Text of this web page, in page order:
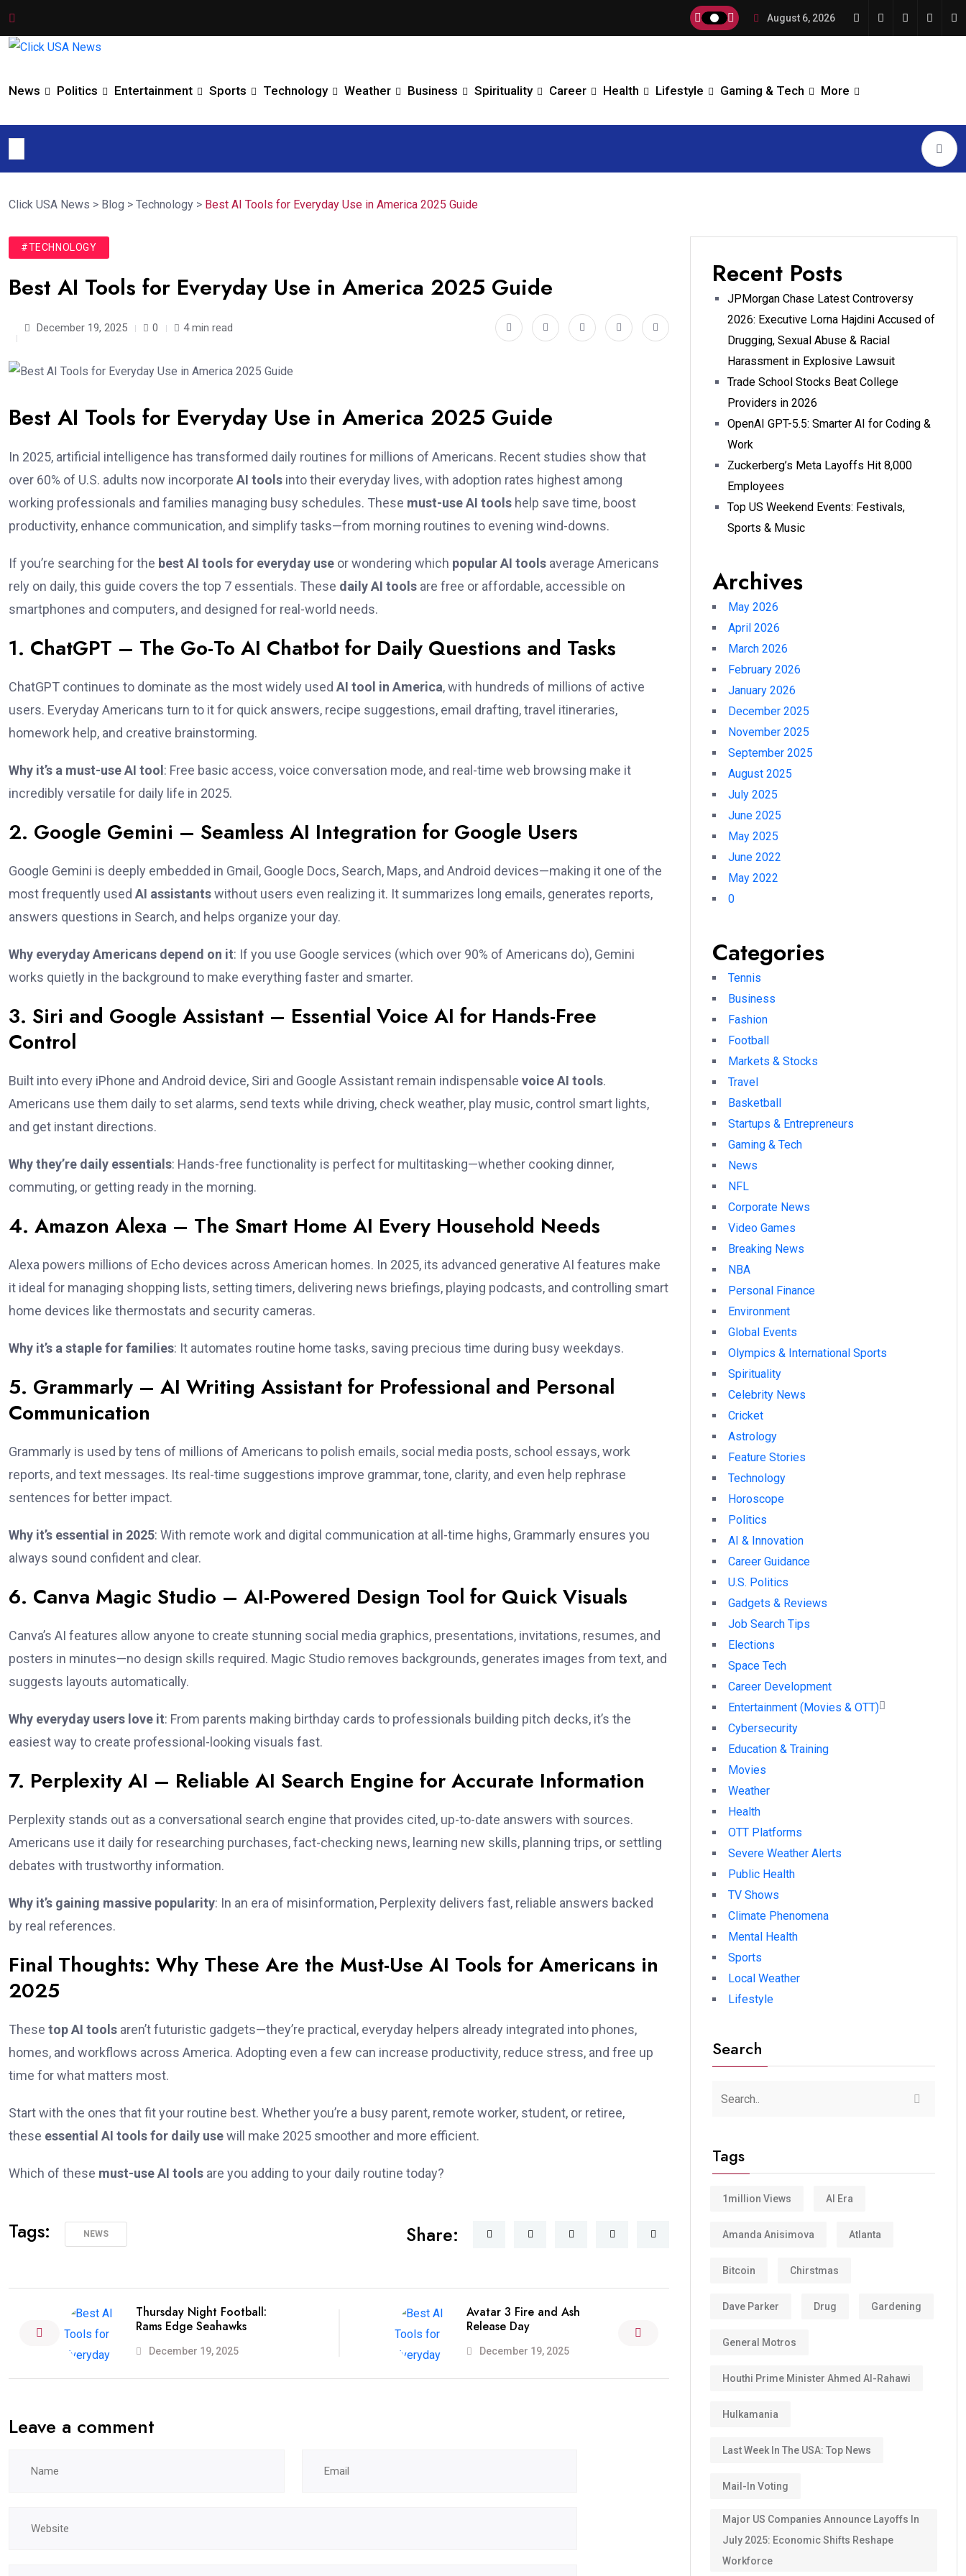
August 6, 2026
News Politics Entertainment Sports Technology Weather Business Spirituality Career Health Lifestyle Gaming & Tech More
Click USA News > Blog > Technology > Best AI Tools for Everyday Use in America 2025 Guide
#TECHNOLOGY
Best AI Tools for Everyday Use in America 2025 Guide
December 19, 2025 0 4 min read
Best AI Tools for Everyday Use in America 2025 Guide
In 2025, artificial intelligence has transformed daily routines for millions of Americans. Recent studies show that
over 60% of U.S. adults now incorporate AI tools into their everyday lives, with adoption rates highest among
working professionals and families managing busy schedules. These must-use AI tools help save time, boost
productivity, enhance communication, and simplify tasks—from morning routines to evening wind-downs.
If you’re searching for the best AI tools for everyday use or wondering which popular AI tools average Americans
rely on daily, this guide covers the top 7 essentials. These daily AI tools are free or affordable, accessible on
smartphones and computers, and designed for real-world needs.
1. ChatGPT – The Go-To AI Chatbot for Daily Questions and Tasks
ChatGPT continues to dominate as the most widely used AI tool in America, with hundreds of millions of active
users. Everyday Americans turn to it for quick answers, recipe suggestions, email drafting, travel itineraries,
homework help, and creative brainstorming.
Why it’s a must-use AI tool: Free basic access, voice conversation mode, and real-time web browsing make it
incredibly versatile for daily life in 2025.
2. Google Gemini – Seamless AI Integration for Google Users
Google Gemini is deeply embedded in Gmail, Google Docs, Search, Maps, and Android devices—making it one of the
most frequently used AI assistantswithout users even realizing it. It summarizes long emails, generates reports,
answers questions in Search, and helps organize your day.
Why everyday Americans depend on it: If you use Google services (which over 90% of Americans do), Gemini
works quietly in the background to make everything faster and smarter.
3. Siri and Google Assistant – Essential Voice AI for Hands-Free
Control
Built into every iPhone and Android device, Siri and Google Assistant remain indispensable voice AI tools.
Americans use them daily to set alarms, send texts while driving, check weather, play music, control smart lights,
and get instant directions.
Why they’re daily essentials: Hands-free functionality is perfect for multitasking—whether cooking dinner,
commuting, or getting ready in the morning.
4. Amazon Alexa – The Smart Home AI Every Household Needs
Alexa powers millions of Echo devices across American homes. In 2025, its advanced generative AI features make
it ideal for managing shopping lists, setting timers, delivering news briefings, playing podcasts, and controlling smart
home devices like thermostats and security cameras.
Why it’s a staple for families: It automates routine home tasks, saving precious time during busy weekdays.
5. Grammarly – AI Writing Assistant for Professional and Personal
Communication
Grammarly is used by tens of millions of Americans to polish emails, social media posts, school essays, work
reports, and text messages. Its real-time suggestions improve grammar, tone, clarity, and even help rephrase
sentences for better impact.
Why it’s essential in 2025: With remote work and digital communication at all-time highs, Grammarly ensures you
always sound confident and clear.
6. Canva Magic Studio – AI-Powered Design Tool for Quick Visuals
Canva’s AI features allow anyone to create stunning social media graphics, presentations, invitations, resumes, and
posters in minutes—no design skills required. Magic Studio removes backgrounds, generates images from text, and
suggests layouts automatically.
Why everyday users love it: From parents making birthday cards to professionals building pitch decks, it’s the
easiest way to create professional-looking visuals fast.
7. Perplexity AI – Reliable AI Search Engine for Accurate Information
Perplexity stands out as a conversational search engine that provides cited, up-to-date answers with sources.
Americans use it daily for researching purchases, fact-checking news, learning new skills, planning trips, or settling
debates with trustworthy information.
Why it’s gaining massive popularity: In an era of misinformation, Perplexity delivers fast, reliable answers backed
by real references.
Final Thoughts: Why These Are the Must-Use AI Tools for Americans in
2025
These top AI tools aren’t futuristic gadgets—they’re practical, everyday helpers already integrated into phones,
homes, and workflows across America. Adopting even a few can increase productivity, reduce stress, and free up
time for what matters most.
Start with the ones that fit your routine best. Whether you’re a busy parent, remote worker, student, or retiree,
these essential AI tools for daily usewill make 2025 smoother and more efficient.
Which of these must-use AI tools are you adding to your daily routine today?
Tags: NEWS Share:
Thursday Night Football:
Rams Edge Seahawks
December 19, 2025
Avatar 3 Fire and Ash
Release Day
December 19, 2025
Leave a comment
Recent Posts
JPMorgan Chase Latest Controversy
2026: Executive Lorna Hajdini Accused of
Drugging, Sexual Abuse & Racial
Harassment in Explosive Lawsuit
Trade School Stocks Beat College
Providers in 2026
OpenAI GPT-5.5: Smarter AI for Coding &
Work
Zuckerberg’s Meta Layoffs Hit 8,000
Employees
Top US Weekend Events: Festivals,
Sports & Music
Archives
May 2026
April 2026
March 2026
February 2026
January 2026
December 2025
November 2025
September 2025
August 2025
July 2025
June 2025
May 2025
June 2022
May 2022
0
Categories
Tennis
Business
Fashion
Football
Markets & Stocks
Travel
Basketball
Startups & Entrepreneurs
Gaming & Tech
News
NFL
Corporate News
Video Games
Breaking News
NBA
Personal Finance
Environment
Global Events
Olympics & International Sports
Spirituality
Celebrity News
Cricket
Astrology
Feature Stories
Technology
Horoscope
Politics
AI & Innovation
Career Guidance
U.S. Politics
Gadgets & Reviews
Job Search Tips
Elections
Space Tech
Career Development
Entertainment (Movies & OTT)
Cybersecurity
Education & Training
Movies
Weather
Health
OTT Platforms
Severe Weather Alerts
Public Health
TV Shows
Climate Phenomena
Mental Health
Sports
Local Weather
Lifestyle
Search
Tags
1million Views AI Era
Amanda Anisimova Atlanta
Bitcoin Chirstmas
Dave Parker Drug Gardening
General Motros
Houthi Prime Minister Ahmed Al-Rahawi
Hulkamania
Last Week In The USA: Top News
Mail-In Voting
Major US Companies Announce Layoffs In
July 2025: Economic Shifts Reshape
Workforce